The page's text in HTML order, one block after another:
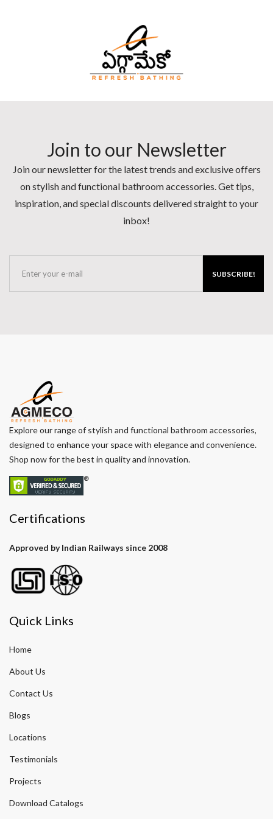
Join to our Newsletter
Join our newsletter for the latest trends and exclusive offers
on stylish and functional bathroom accessories. Get tips,
inspiration, and special discounts delivered straight to your
inbox!
SUBSCRIBE!
Explore our range of stylish and functional bathroom accessories,
designed to enhance your space with elegance and convenience.
Shop now for the best in quality and innovation.
Certifications
Approved by Indian Railways since 2008
Quick Links
Home
About Us
Contact Us
Blogs
Locations
Testimonials
Projects
Download Catalogs